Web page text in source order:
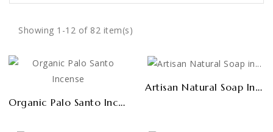
Showing 1-12 of 82 item(s)
Organic Palo Santo Incense
Artisan Natural Soap In Bulk 1kg